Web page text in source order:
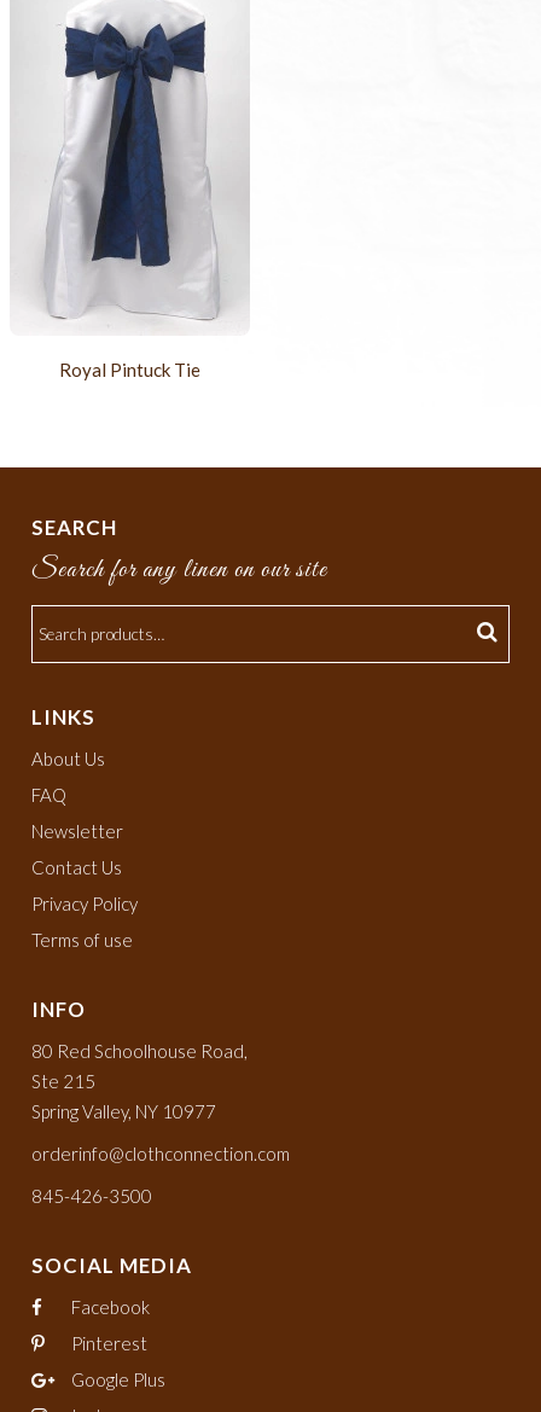
Royal Pintuck Tie
SEARCH
Search for any linen on our site
LINKS
About Us
FAQ
Newsletter
Contact Us
Privacy Policy
Terms of use
INFO
80 Red Schoolhouse Road,
Ste 215
Spring Valley, NY 10977
orderinfo@clothconnection.com
845-426-3500
SOCIAL MEDIA
Facebook
Pinterest
Google Plus